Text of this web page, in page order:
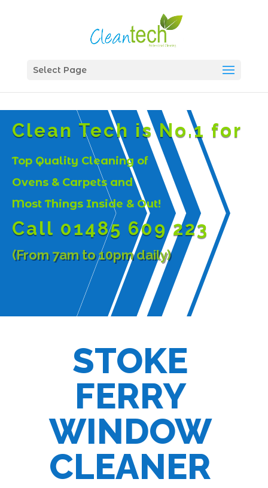
Select Page
Clean Tech is No.1 for
Top Quality Cleaning of
Ovens & Carpets and
Most Things Inside & Out!
Call 01485 609 223
(From 7am to 10pm daily)
STOKE
FERRY
WINDOW
CLEANER